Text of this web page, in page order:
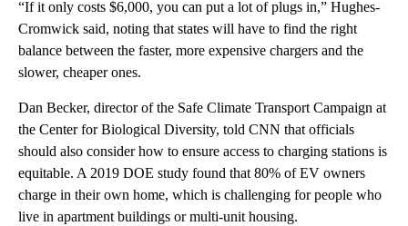
“If it only costs $6,000, you can put a lot of plugs in,” Hughes-
Cromwick said, noting that states will have to find the right
balance between the faster, more expensive chargers and the
slower, cheaper ones.
Dan Becker, director of the Safe Climate Transport Campaign at
the Center for Biological Diversity, told CNN that officials
should also consider how to ensure access to charging stations is
equitable. A 2019 DOE study found that 80% of EV owners
charge in their own home, which is challenging for people who
live in apartment buildings or multi-unit housing.